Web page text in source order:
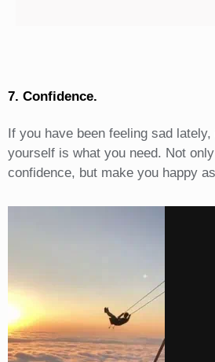
7. Confidence.
If you have been feeling sad
yourself is what you need. Not
confidence, but make you happy